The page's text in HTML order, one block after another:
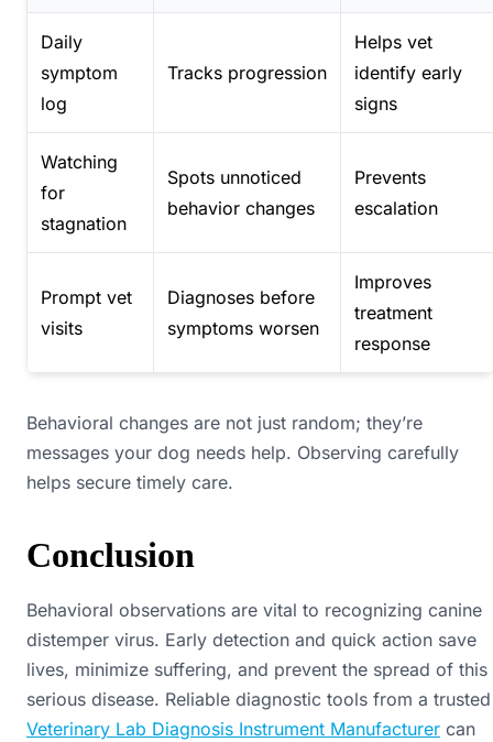
Daily
symptom
log
Tracks progression
Helps vet
identify early
signs
Watching
for
stagnation
Spots unnoticed
behavior changes
Prevents
escalation
Prompt vet
visits
Diagnoses before
symptoms worsen
Improves
treatment
response
Behavioral changes are not just random; they’re
messages your dog needs help. Observing carefully
helps secure timely care.
Conclusion
Behavioral observations are vital to recognizing canine
distemper virus. Early detection and quick action save
lives, minimize suffering, and prevent the spread of this
serious disease. Reliable diagnostic tools from a trusted
Veterinary Lab Diagnosis Instrument Manufacturer can